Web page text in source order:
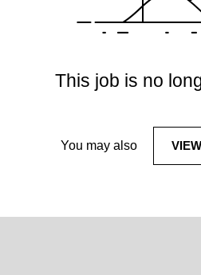
This job is no
You may also